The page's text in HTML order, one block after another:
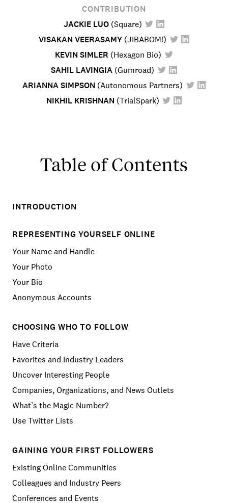
CONTRIBUTION
JACKIE LUO(Square)
VISAKAN VEERASAMY (JIBABOM!)
KEVIN SIMLER (Hexagon Bio)
SAHIL LAVINGIA (Gumroad)
ARIANNA SIMPSON (Autonomous Partners)
NIKHIL KRISHNAN (TrialSpark)
Table of Contents
INTRODUCTION
REPRESENTING YOURSELF ONLINE
Your Name and Handle
Your Photo
Your Bio
Anonymous Accounts
CHOOSING WHO TO FOLLOW
Have Criteria
Favorites and Industry Leaders
Uncover Interesting People
Companies, Organizations, and News Outlets
What’s the Magic Number?
Use Twitter Lists
GAINING YOUR FIRST FOLLOWERS
Existing Online Communities
Colleagues and Industry Peers
Conferences and Events